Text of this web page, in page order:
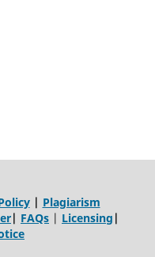
| Plagiarism
| FAQs | Licensing |